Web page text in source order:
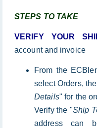
STEPS TO TAKE
VERIFY YOUR
account and invoice
From the
select Orders,
Details" for the
Verify the "Ship
address can